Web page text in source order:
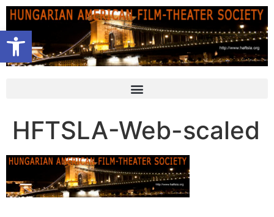
Open toolbar
HFTSLA-Web-scaled